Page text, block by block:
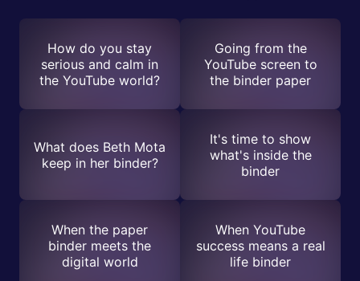
How do you stay
serious and calm in
the YouTube world?
Going from the
YouTube screen to
the binder paper
What does Beth Mota
keep in her binder?
It's time to show
what's inside the
binder
When the paper
binder meets the
digital world
When YouTube
success means a real
life binder